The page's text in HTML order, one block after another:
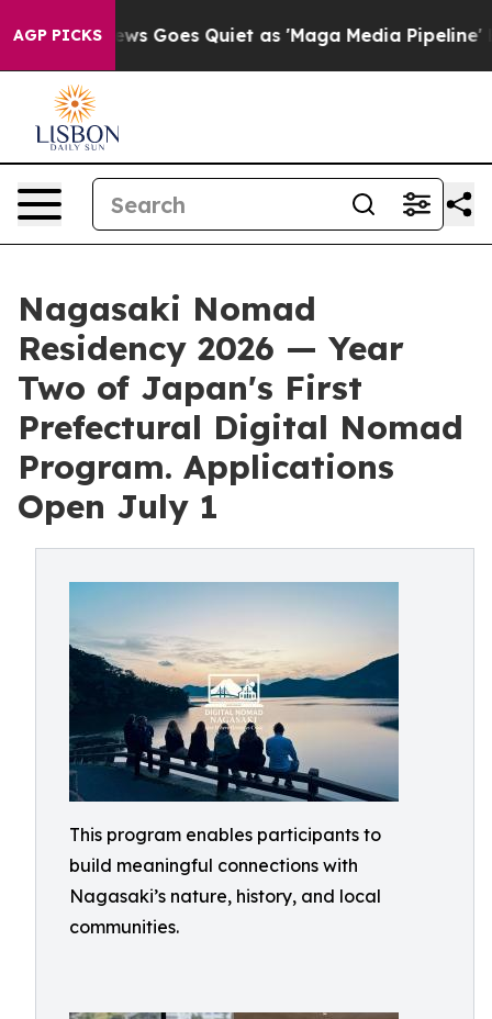
AGP PICKS
News Goes Quiet as 'Maga Media Pipeline'
Nagasaki Nomad
Residency 2026 — Year
Two of Japan's First
Prefectural Digital Nomad
Program. Applications
Open July 1
This program enables participants to
build meaningful connections with
Nagasaki’s nature, history, and local
communities.